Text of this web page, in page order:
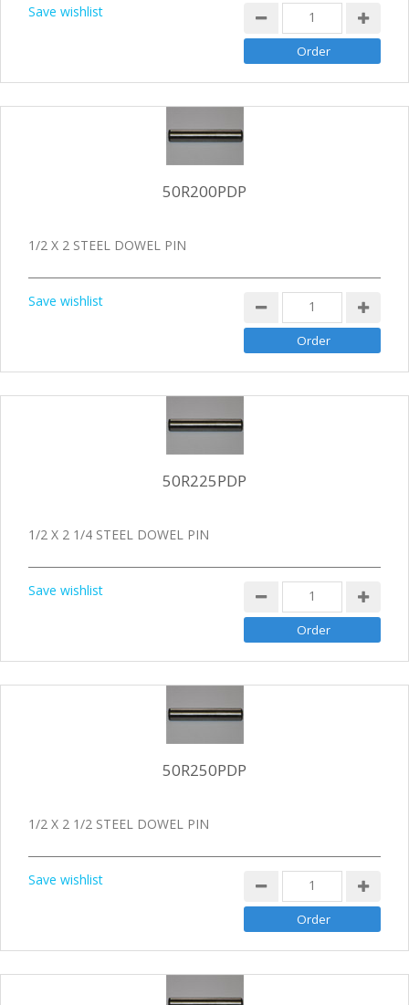
Save wishlist
50R200PDP
1/2 X 2 STEEL DOWEL PIN
Save wishlist
50R225PDP
1/2 X 2 1/4 STEEL DOWEL PIN
Save wishlist
50R250PDP
1/2 X 2 1/2 STEEL DOWEL PIN
Save wishlist